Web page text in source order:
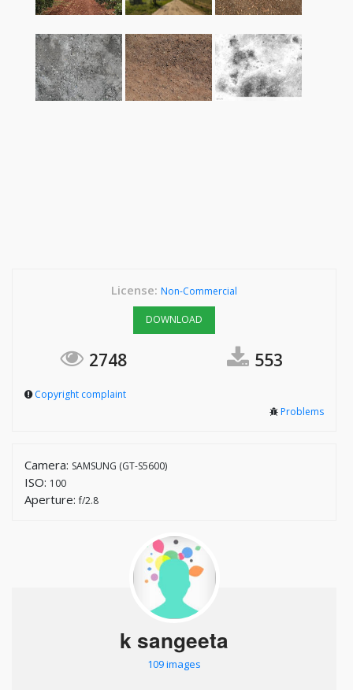
License: Non-Commercial
DOWNLOAD
2748 553
Copyright complaint
Problems
Camera: SAMSUNG (GT-S5600)
ISO: 100
Aperture:f/2.8
k sangeeta
109 images